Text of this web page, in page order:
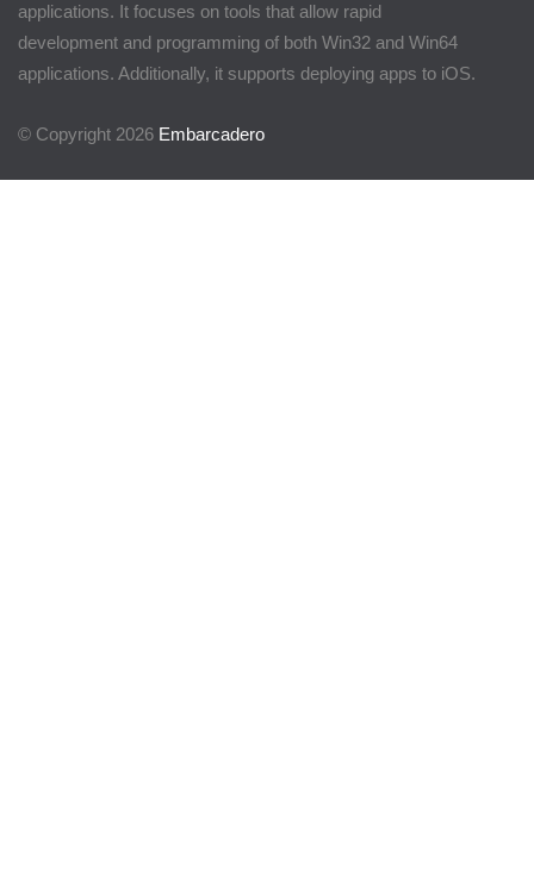
applications. It focuses on tools that allow rapid
development and programming of both Win32 and Win64
applications. Additionally, it supports deploying apps to iOS.
© Copyright 2026 Embarcadero